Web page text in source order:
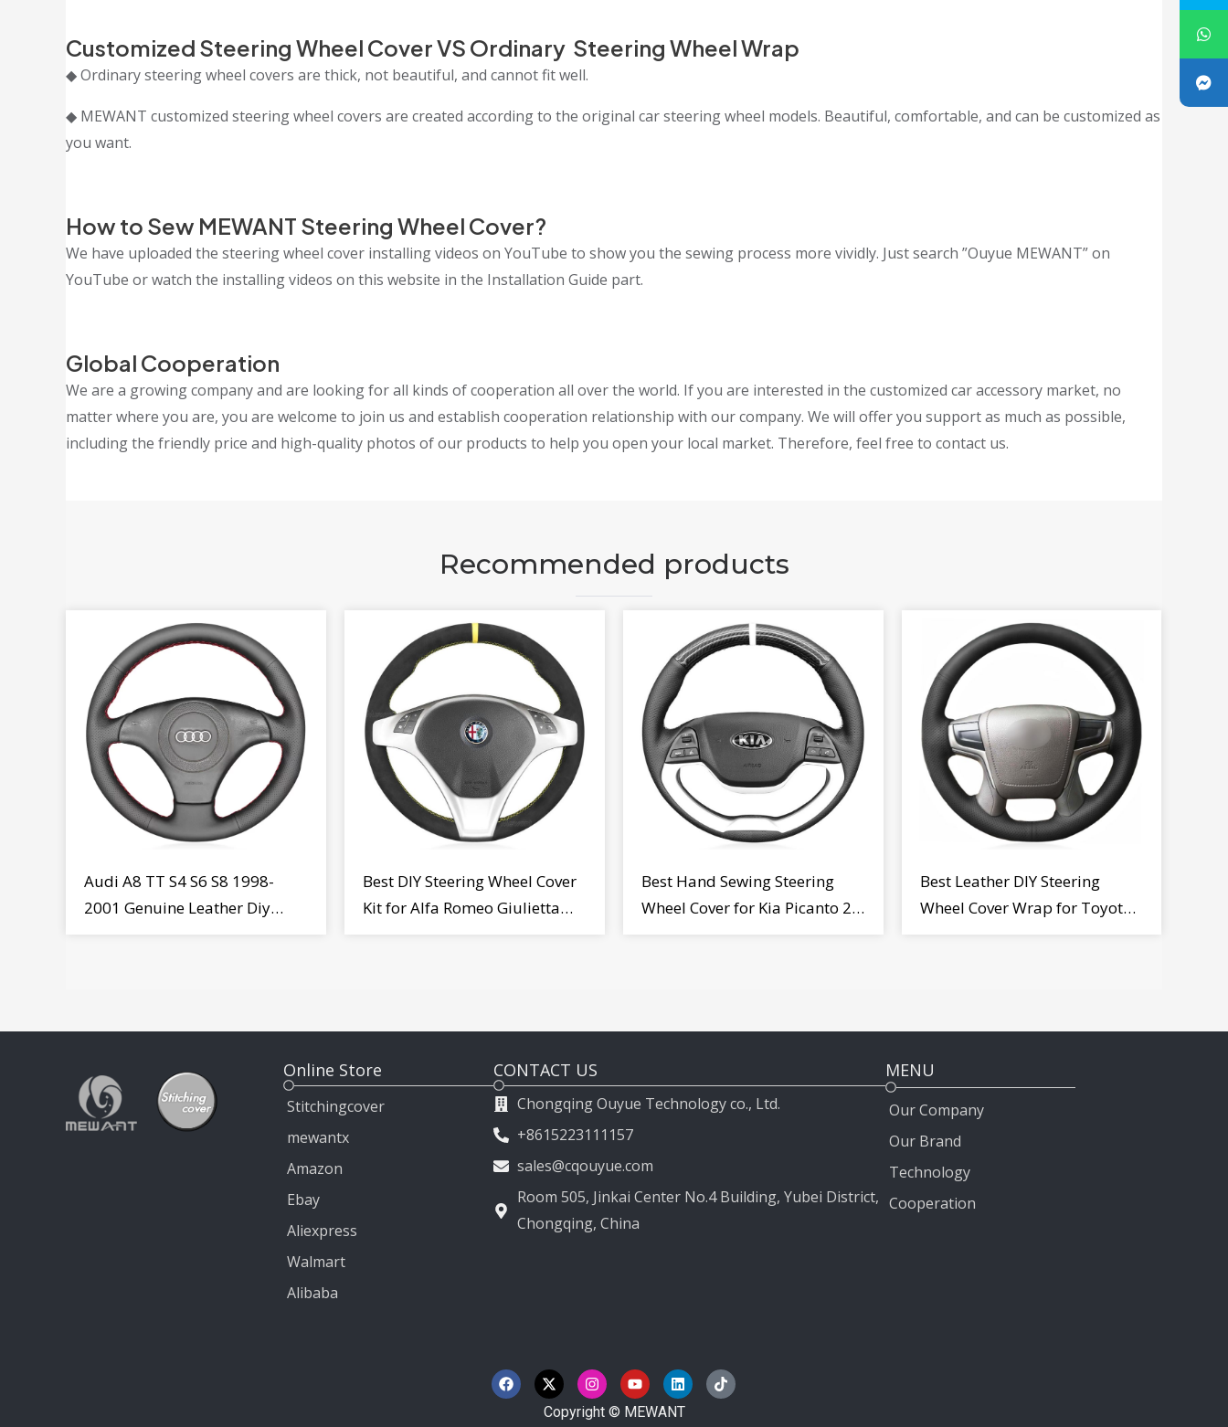
Customized Steering Wheel Cover VS Ordinary Steering Wheel Wrap
◆ Ordinary steering wheel covers are thick, not beautiful, and cannot fit well.
◆ MEWANT customized steering wheel covers are created according to the original car steering wheel models. Beautiful, comfortable, and can be customized as
you want.
How to Sew MEWANT Steering Wheel Cover?
We have uploaded the steering wheel cover installing videos on YouTube to show you the sewing process more vividly. Just search ”Ouyue MEWANT” on
YouTube or watch the installing videos on this website in the Installation Guide part.
Global Cooperation
We are a growing company and are looking for all kinds of cooperation all over the world. If you are interested in the customized car accessory market, no
matter where you are, you are welcome to join us and establish cooperation relationship with our company. We will offer you support as much as possible,
including the friendly price and high-quality photos of our products to help you open your local market. Therefore, feel free to contact us.
Recommended products
Audi A8 TT S4 S6 S8 1998-
2001 Genuine Leather Diy
Best DIY Steering Wheel Cover
Kit for Alfa Romeo Giulietta
Best Hand Sewing Steering
Wheel Cover for Kia Picanto 2
Best Leather DIY Steering
Wheel Cover Wrap for Toyota
Online Store
Stitchingcover
mewantx
Amazon
Ebay
Aliexpress
Walmart
Alibaba
CONTACT US
Chongqing Ouyue Technology co., Ltd.
+8615223111157
sales@cqouyue.com
Room 505, Jinkai Center No.4 Building, Yubei District,
Chongqing, China
MENU
Our Company
Our Brand
Technology
Cooperation
F
a
c
X
-
t
w
I
n
s
t
Y
o
u
t
L
i
n
k
T
i
k
Copyright © MEWANT